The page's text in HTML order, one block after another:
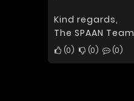
Kind regards,
The SPAAN Team
0 0 0